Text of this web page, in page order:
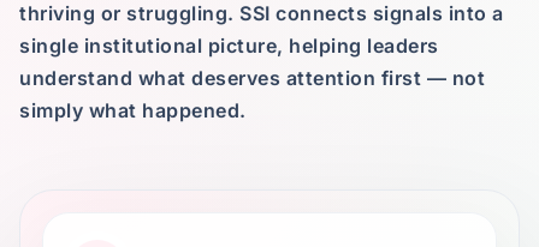
thriving or struggling. SSI connects signals into a
single institutional picture, helping leaders
understand what deserves attention first — not
simply what happened.